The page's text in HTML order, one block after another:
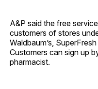
A&P said the free
customers of stores
Waldbaum’s,
Customers can sign up
pharmacist.